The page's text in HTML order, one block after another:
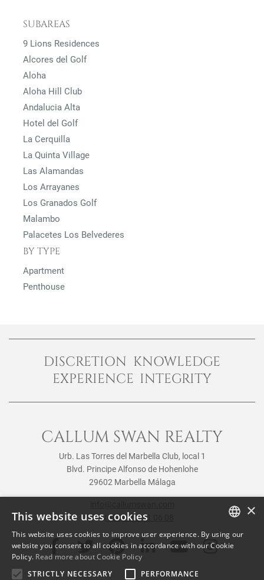
SUBAREAS
9 Lions Residences
Alcores del Golf
Aloha
Aloha Hill Club
Andalucia Alta
Hotel del Golf
La Cerquilla
La Quinta Village
Las Alamandas
Los Arrayanes
Los Granados Golf
Malambo
Palacetes Los Belvederes
BY TYPE
Apartment
Penthouse
DISCRETION KNOWLEDGE
EXPERIENCE INTEGRITY
CALLUM SWAN REALTY
Urb. Las Torres del Marbella Club, local 1
Blvd. Principe Alfonso de Hohenlohe
29602 Marbella Málaga
Tel: (+34) 952 81 06 08
ENGLISH
×
This website uses cookies
This website uses cookies to improve user experience. By using our
website you consent to all cookies in accordance with our Cookie
Policy. Read more about Cookie Policy
STRICTLY NECESSARY
PERFORMANCE